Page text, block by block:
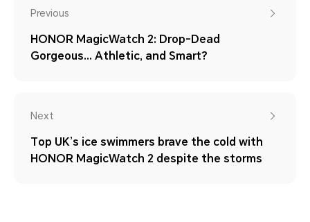
Previous
HONOR MagicWatch 2: Drop-Dead
Gorgeous… Athletic, and Smart?
Next
Top UK’s ice swimmers brave the cold with
HONOR MagicWatch 2 despite the storms